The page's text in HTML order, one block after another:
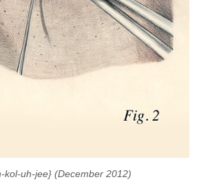
kol-uh-jee} (December 2012)